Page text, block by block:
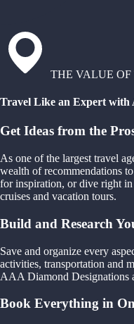
THE VALUE OF
Travel Like an Expert with
Get Ideas from the
As one of the largest travel
wealth of recommendations
for inspiration, or dive right
cruises and vacation tours.
Build and Research
Save and organize every
activities, transportation and
AAA Diamond Designations
Book Everything in